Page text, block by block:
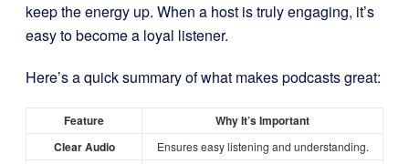
keep the energy up. When a host is truly engaging, it’s
easy to become a loyal listener.
Here’s a quick summary of what makes podcasts great:
Feature
Why It’s Important
Clear Audio
Ensures easy listening and understanding.